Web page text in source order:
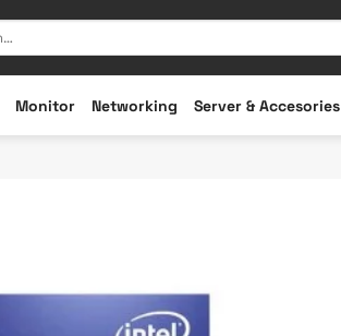
Monitor Networking Server & Accesories